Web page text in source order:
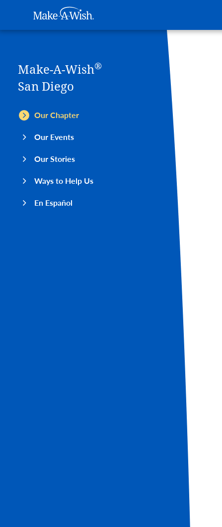
Make-A-Wish
Make-A-Wish®
San Diego
Our Chapter
Our Events
Our Stories
Ways to Help Us
En Español